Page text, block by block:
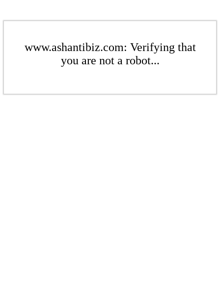
www.ashantibiz.com: Verifying that
you are not a robot...